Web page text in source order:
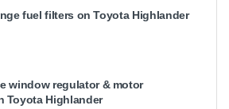
fuel filters on Toyota Highlander
window regulator & motor
Toyota Highlander